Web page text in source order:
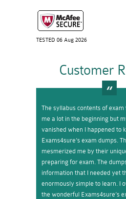
TESTED 06 Aug 2026
Customer
The syllabus contents of
me a lot in the beginning but
vanished when I happened to
Exams4sure’s exam dumps.
mesmerized me by their
preparing for exam. The
information that I needed yet
enormously simple to learn. I
the wonderful Exams4sure’s